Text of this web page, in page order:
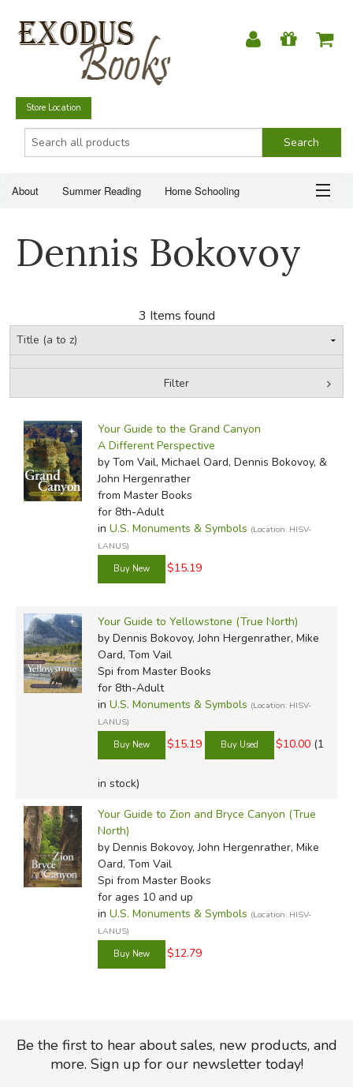
Store Location
About Summer Reading Home Schooling
Just for Fun
SUMMER READING
HOME SCHOOLING
CHRISTIAN BOOKS
EVERYDAY LIFE
JUST FOR FUN
Dennis Bokovoy
3 Items found
Filter
Your Guide to the Grand Canyon
A Different Perspective
by Tom Vail, Michael Oard, Dennis Bokovoy, &
John Hergenrather
from Master Books
for 8th-Adult
in U.S. Monuments & Symbols (Location: HISV-
LANUS)
$15.19
Your Guide to Yellowstone (True North)
by Dennis Bokovoy, John Hergenrather, Mike
Oard, Tom Vail
Spi from Master Books
for 8th-Adult
in U.S. Monuments & Symbols (Location: HISV-
LANUS)
$15.19 $10.00 (1
in stock)
Your Guide to Zion and Bryce Canyon (True
North)
by Dennis Bokovoy, John Hergenrather, Mike
Oard, Tom Vail
Spi from Master Books
for ages 10 and up
in U.S. Monuments & Symbols (Location: HISV-
LANUS)
$12.79
Be the first to hear about sales, new products, and
more. Sign up for our newsletter today!